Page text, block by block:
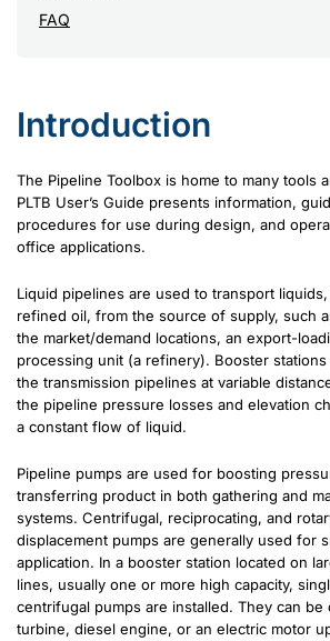
FAQ
Introduction
The Pipeline Toolbox is home to many tools
PLTB User’s Guide presents information,
procedures for use during design, and
office applications.
Liquid pipelines are used to transport
refined oil, from the source of supply, such
the market/demand locations, an export-
processing unit (a refinery). Booster stations
the transmission pipelines at variable
the pipeline pressure losses and elevation
a constant flow of liquid.
Pipeline pumps are used for boosting
transferring product in both gathering and
systems. Centrifugal, reciprocating, and
displacement pumps are generally used for
application. In a booster station located on
lines, usually one or more high capacity,
centrifugal pumps are installed. They can be
turbine, diesel engine, or an electric motor